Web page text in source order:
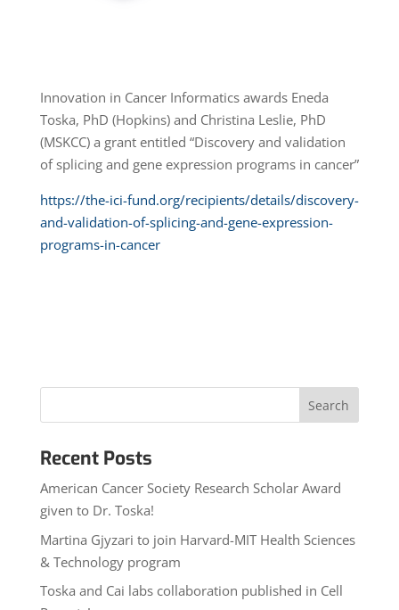
Innovation in Cancer Informatics awards Eneda
Toska, PhD (Hopkins) and Christina Leslie, PhD
(MSKCC) a grant entitled “Discovery and validation
of splicing and gene expression programs in cancer”
https://the-ici-fund.org/recipients/details/discovery-
and-validation-of-splicing-and-gene-expression-
programs-in-cancer
Recent Posts
American Cancer Society Research Scholar Award
given to Dr. Toska!
Martina Gjyzari to join Harvard-MIT Health Sciences
& Technology program
Toska and Cai labs collaboration published in Cell